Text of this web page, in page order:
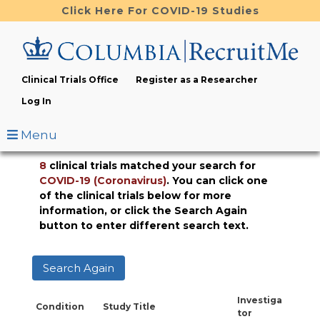
to
content
Click Here For COVID-19 Studies
Clinical Trials Office
Register as a Researcher
Log In
Menu
8clinical trials matched your search for
COVID-19 (Coronavirus). You can click one
of the clinical trials below for more
information, or click the Search Again
button to enter different search text.
Search Again
Condition Study Title
Investiga
tor